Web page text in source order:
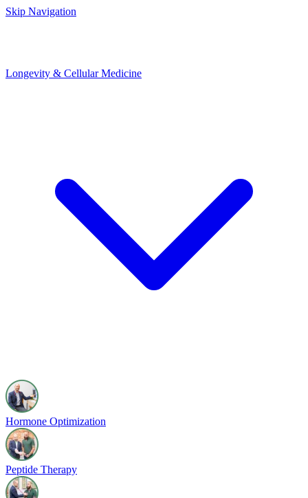
Skip Navigation
Longevity & Cellular Medicine
Hormone Optimization
Peptide Therapy